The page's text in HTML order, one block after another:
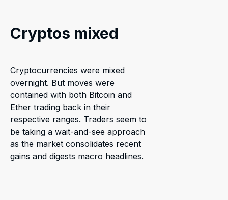
Cryptos mixed
Cryptocurrencies were mixed
overnight. But moves were
contained with both Bitcoin and
Ether trading back in their
respective ranges. Traders seem to
be taking a wait-and-see approach
as the market consolidates recent
gains and digests macro headlines.